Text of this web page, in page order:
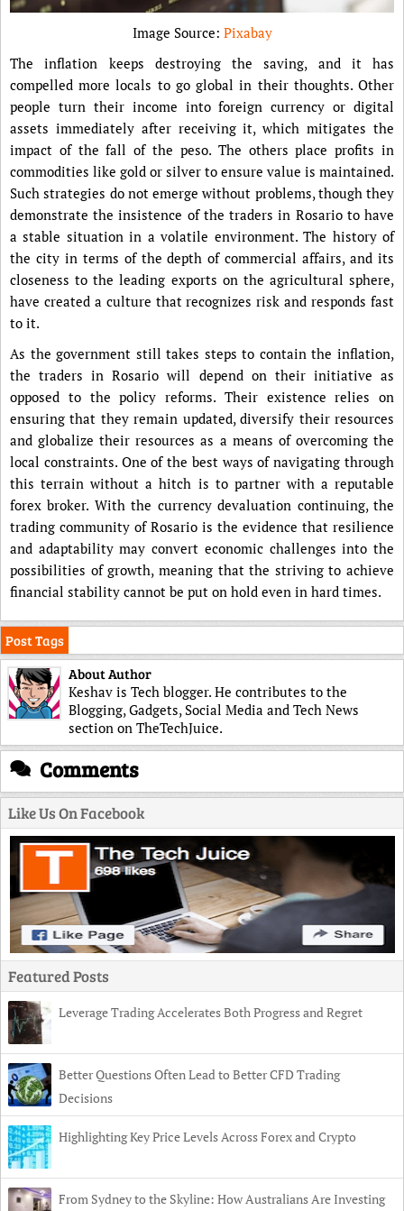
Image Source: Pixabay
The inflation keeps destroying the saving, and it has
compelled more locals to go global in their thoughts. Other
people turn their income into foreign currency or digital
assets immediately after receiving it, which mitigates the
impact of the fall of the peso. The others place profits in
commodities like gold or silver to ensure value is maintained.
Such strategies do not emerge without problems, though they
demonstrate the insistence of the traders in Rosario to have
a stable situation in a volatile environment. The history of
the city in terms of the depth of commercial affairs, and its
closeness to the leading exports on the agricultural sphere,
have created a culture that recognizes risk and responds fast
to it.
As the government still takes steps to contain the inflation,
the traders in Rosario will depend on their initiative as
opposed to the policy reforms. Their existence relies on
ensuring that they remain updated, diversify their resources
and globalize their resources as a means of overcoming the
local constraints. One of the best ways of navigating through
this terrain without a hitch is to partner with a reputable
forex broker. With the currency devaluation continuing, the
trading community of Rosario is the evidence that resilience
and adaptability may convert economic challenges into the
possibilities of growth, meaning that the striving to achieve
financial stability cannot be put on hold even in hard times.
Post Tags
About Author
Keshav is Tech blogger. He contributes to the
Blogging, Gadgets, Social Media and Tech News
section on TheTechJuice.
Comments
Like Us On Facebook
Featured Posts
Leverage Trading Accelerates Both Progress and Regret
Better Questions Often Lead to Better CFD Trading
Decisions
Highlighting Key Price Levels Across Forex and Crypto
From Sydney to the Skyline: How Australians Are Investing